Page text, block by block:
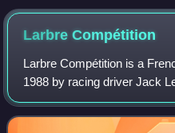
STP 7876
LarbreCompétition
Larbre Compétition is a
1988 by racing driver Jack
du Val de Vienne in Le